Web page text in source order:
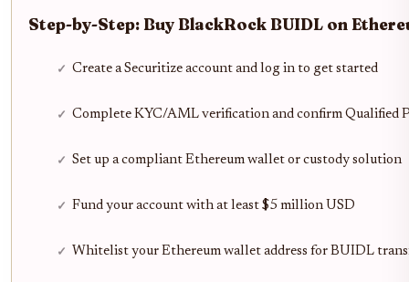
Step-by-Step: Buy BlackRock BUIDL on
Create a Securitize account and log in to get started
Complete KYC/AML verification and confirm Qualified
Set up a compliant Ethereum wallet or custody solution
Fund your account with at least $5 million USD
Whitelist your Ethereum wallet address for BUIDL